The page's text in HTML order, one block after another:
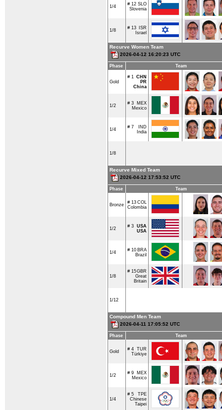
1/4 # 12 SLO
Slovenia
1/8 # 13
ISR
Israel
Recurve Women Team
2026-04-12 16:20:23 UTC
Phase Team
Gold
# 1 CHN
PR
China
1/2 # 3
MEX
Mexico
1/4 # 7
IND
India
1/8
Recurve Mixed Team
2026-04-12 17:53:52 UTC
Phase Team
Bronze # 13 COL
Colombia
1/2 # 3 USA
USA
1/4 # 10 BRA
Brazil
1/8
# 15GBR
Great
Britain
1/12
Compound Men Team
2026-04-11 17:05:52 UTC
Phase Team
Gold # 4 TUR
Türkiye
1/2 # 9
MEX
Mexico
1/4
# 5
TPE
Chinese
Taipei